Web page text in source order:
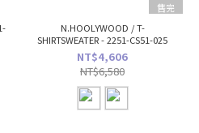
售完
N.HOOLYWOOD / T-
SHIRTSWEATER - 2251-CS51-025
NT$4,606
NT$6,580